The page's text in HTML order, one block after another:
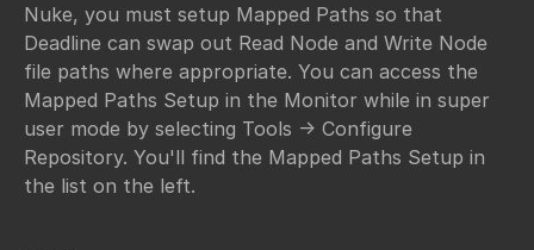
Nuke, you must setup Mapped Paths so that
Deadline can swap out Read Node and Write Node
file paths where appropriate. You can access the
Mapped Paths Setup in the Monitor while in super
user mode by selecting Tools -> Configure
Repository. You'll find the Mapped Paths Setup in
the list on the left.